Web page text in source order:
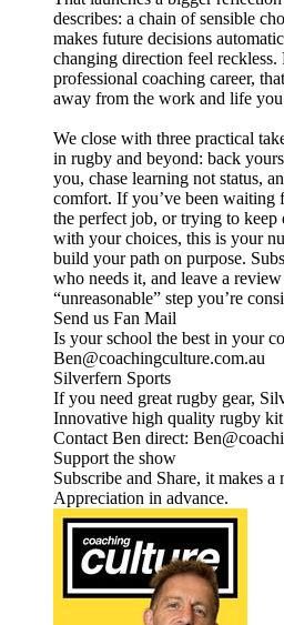
describes: a chain of sensible
makes future decisions
changing direction feel reckless.
professional coaching career,
away from the work and life
We close with three practical
in rugby and beyond: back
you, chase learning not status,
comfort. If you’ve been waiting
the perfect job, or trying to keep
with your choices, this is your
build your path on purpose.
who needs it, and leave a
“unreasonable” step you’re
Send us Fan Mail
Is your school the best in your
Ben@coachingculture.com.au
Silverfern Sports
If you need great rugby gear,
Innovative high quality rugby
Contact Ben direct:
Support the show
Subscribe and Share, it makes a
Appreciation in advance.